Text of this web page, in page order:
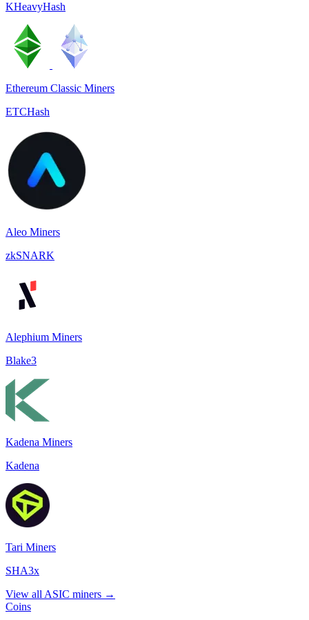
KHeavyHash
Ethereum Classic Miners
ETCHash
Aleo Miners
zkSNARK
Alephium Miners
Blake3
Kadena Miners
Kadena
Tari Miners
SHA3x
View all ASIC miners →
Coins